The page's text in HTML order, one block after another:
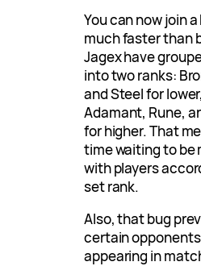
You can now join
much faster than
Jagex have
into two ranks:
and Steel for
Adamant, Rune,
for higher. That
time waiting to be
with players
set rank.
Also, that bug
certain
appearing in